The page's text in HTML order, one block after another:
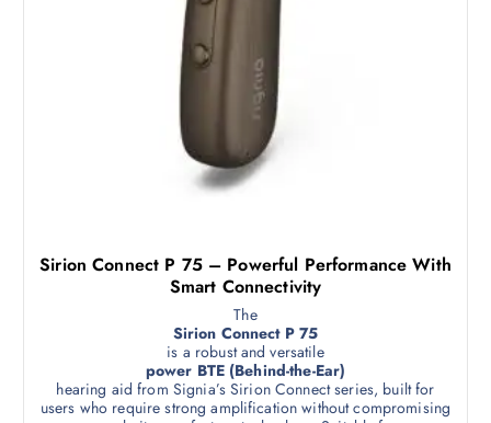
Sirion Connect P 75 – Powerful Performance With
Smart Connectivity
The
Sirion Connect P 75
is a robust and versatile
power BTE (Behind-the-Ear)
hearing aid from Signia’s Sirion Connect series, built for
users who require strong amplification without compromising